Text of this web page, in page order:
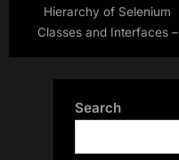
Hierarchy of Selenium
Classes and Interfaces –
Search